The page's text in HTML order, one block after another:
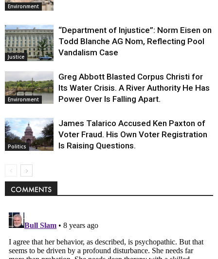
Environment
Justice
“Department of Injustice”: Norm Eisen on
Todd Blanche AG Nom, Reflecting Pool
Vandalism Case
Environment
Greg Abbott Blasted Corpus Christi for
Its Water Crisis. A River Authority He Has
Power Over Is Falling Apart.
Politics
James Talarico Accused Ken Paxton of
Voter Fraud. His Own Voter Registration
Is Raising Questions.
COMMENTS